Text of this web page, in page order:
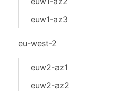
euw1-az3
eu-west-2
euw2-az1
euw2-az2